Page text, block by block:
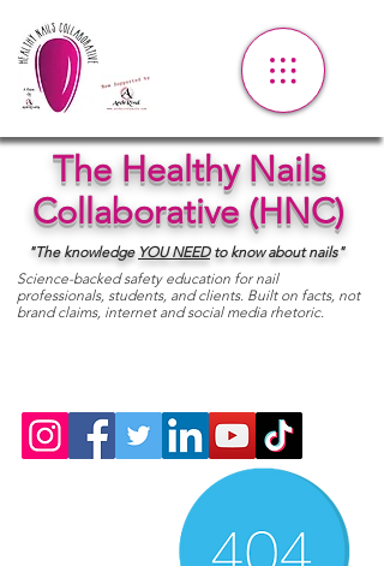
The Healthy Nails
Collaborative (HNC)
"The knowledge YOUNEED to know about nails"
Science-backed safety education for nail
professionals, students, and clients. Built on facts, not
brand claims, internet and social media rhetoric.